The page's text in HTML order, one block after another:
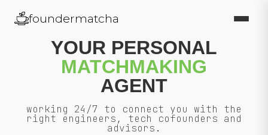
foundermatcha
YOUR PERSONAL
MATCHMAKING
AGENT
working 24/7 to connect you with the
right engineers, tech cofounders and
advisors.